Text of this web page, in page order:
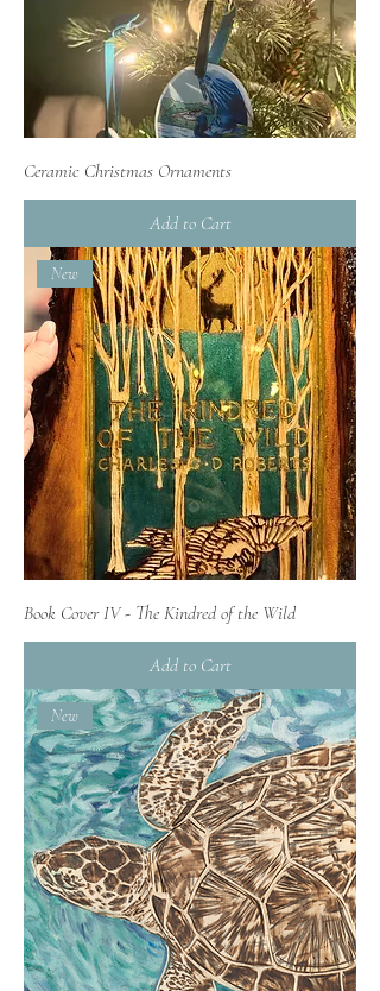
Ceramic Christmas Ornaments
Add to Cart
New
Book Cover IV - The Kindred of the Wild
Add to Cart
New